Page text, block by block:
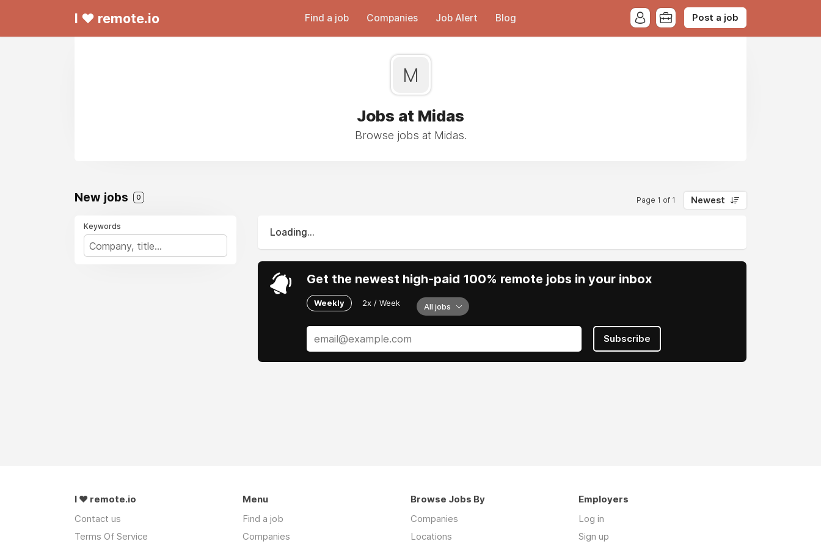
I ❤ remote.io Find a job Companies Job Alert Blog Post a job
M
Jobs at Midas
Browse jobs at Midas.
New jobs 0 Page 1 of 1 Newest
Keywords
Loading...
Get the newest high-paid 100% remote jobs in your inbox
Weekly 2x / Week All jobs
Subscribe
I ❤ remote.io
Contact us
Terms Of Service
Menu
Find a job
Companies
Browse Jobs By
Companies
Locations
Employers
Log in
Sign up